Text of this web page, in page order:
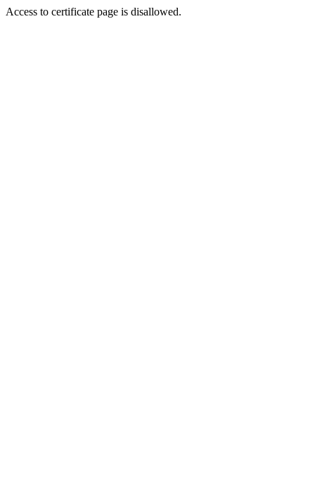
Access to certificate page is disallowed.